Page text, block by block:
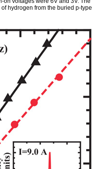
hydrogen from the buried p-type